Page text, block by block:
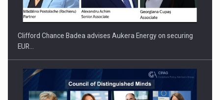
INTERNATIONAL BUSINESS SCENE
Clifford Chance Badea advises Aukera Energy on securing
EUR…